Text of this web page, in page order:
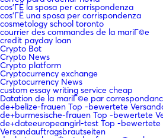
cos'ГЁ la sposa per corrispondenza
cos'ГЁ una sposa per corrispondenza
cosmetology school toronto
courrier des commandes de la mariГ©e
credit payday loan
Crypto Bot
Crypto News
Crypto platform
Cryptocurrency exchange
Cryptocurrency News
custom essay writing service cheap
Datation de la mariГ©e par
de+belize-frauen Top -bewertete
de+burmesische-frauen Top -bewertete
de+dateeuropeangirl-test Top -bewertete
Versandauftragsbrautseiten